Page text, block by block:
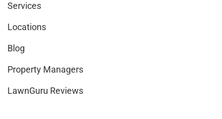
Services
Locations
Blog
Property Managers
LawnGuru Reviews